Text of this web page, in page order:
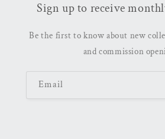
Sign up to receive
Be the first to know about new
and commission
Email